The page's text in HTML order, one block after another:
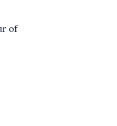
of